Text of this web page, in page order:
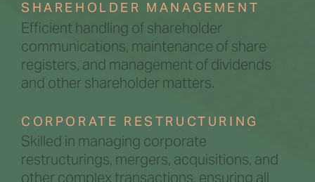
SHAREHOLDER MANAGEMENT
Efficient handling of shareholder
communications, maintenance of share
registers, and management of dividends
and other shareholder matters.
CORPORATE RESTRUCTURING
Skilled in managing corporate
restructurings, mergers, acquisitions, and
other complex transactions, ensuring all